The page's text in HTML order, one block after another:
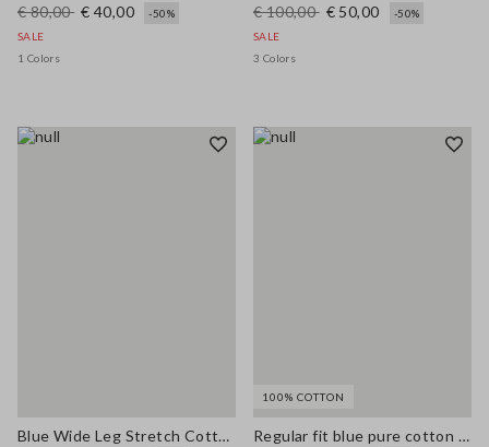
€ 80,00 € 40,00
-50%
SALE
1 Colors
€ 100,00 € 50,00
-50%
SALE
3 Colors
Blue Wide Leg Stretch Cotton Trousers
100% COTTON
Regular fit blue pure cotton jeans